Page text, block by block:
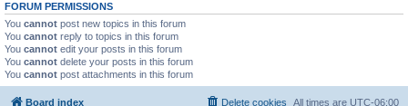
FORUM PERMISSIONS
You cannot post new topics in this forum
You cannot reply to topics in this forum
You cannot edit your posts in this forum
You cannot delete your posts in this forum
You cannot post attachments in this forum
Board index All times are UTC-06:00
Delete cookies